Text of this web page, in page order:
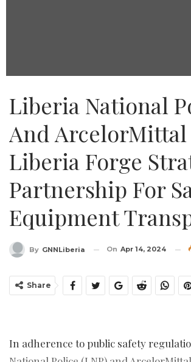
Liberia National
And ArcelorMittal
Liberia Forge
Partnership For
Equipment
By GNNLiberia On Apr 14, 2024
Share
In adherence to public safety